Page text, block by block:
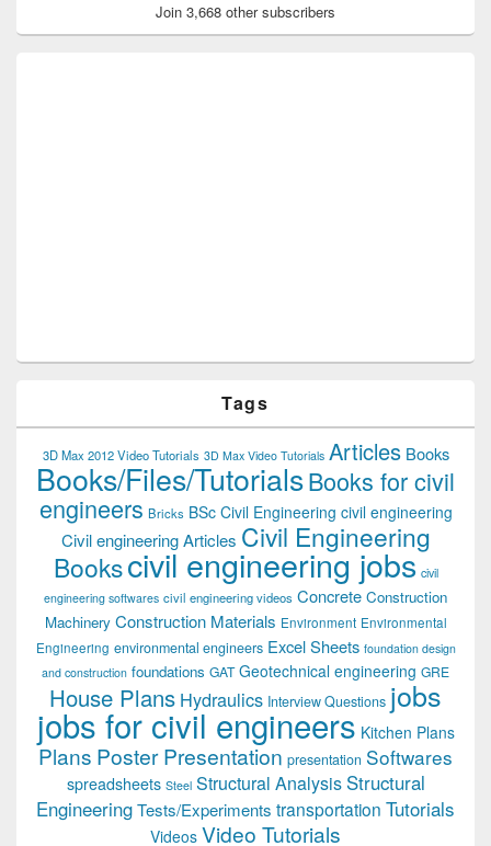
Join 3,668 other subscribers
Tags
3D Max 2012 Video Tutorials 3D Max Video Tutorials Articles Books
Books/Files/TutorialsBooks for civil
engineers Bricks BSc Civil Engineering civil engineering
Civil engineering Articles Civil Engineering
Bookscivil engineering jobs civil
engineering softwares civil engineering videos Concrete Construction
Machinery Construction Materials Environment Environmental
Engineering environmental engineers Excel Sheets foundation design
and construction foundations GAT Geotechnical engineering GRE
House Plans Hydraulics Interview Questions jobs
jobs for civil engineers Kitchen Plans
Plans Poster Presentation presentation Softwares
spreadsheets Steel Structural Analysis Structural
EngineeringTests/Experiments transportation Tutorials
Videos Video Tutorials